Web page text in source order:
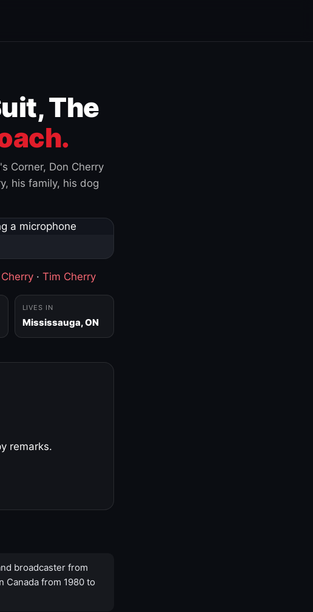
The
Corner, Don Cherry
his family, his dog
· Tim Cherry
LIVES IN
Mississauga, ON
remarks.
broadcaster from
Canada from 1980 to